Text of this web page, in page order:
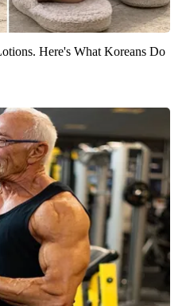
Here's What Koreans Do